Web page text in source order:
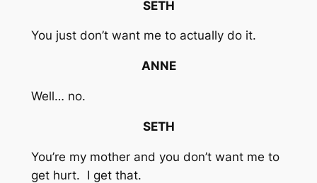
SETH
You just don’t want me to actually do it.
ANNE
Well… no.
SETH
You’re my mother and you don’t want me to
get hurt. I get that.